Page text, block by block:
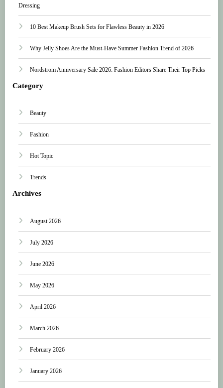
Dressing
10 Best Makeup Brush Sets for Flawless Beauty in 2026
Why Jelly Shoes Are the Must-Have Summer Fashion Trend of 2026
Nordstrom Anniversary Sale 2026: Fashion Editors Share Their Top Picks
Category
Beauty
Fashion
Hot Topic
Trends
Archives
August 2026
July 2026
June 2026
May 2026
April 2026
March 2026
February 2026
January 2026